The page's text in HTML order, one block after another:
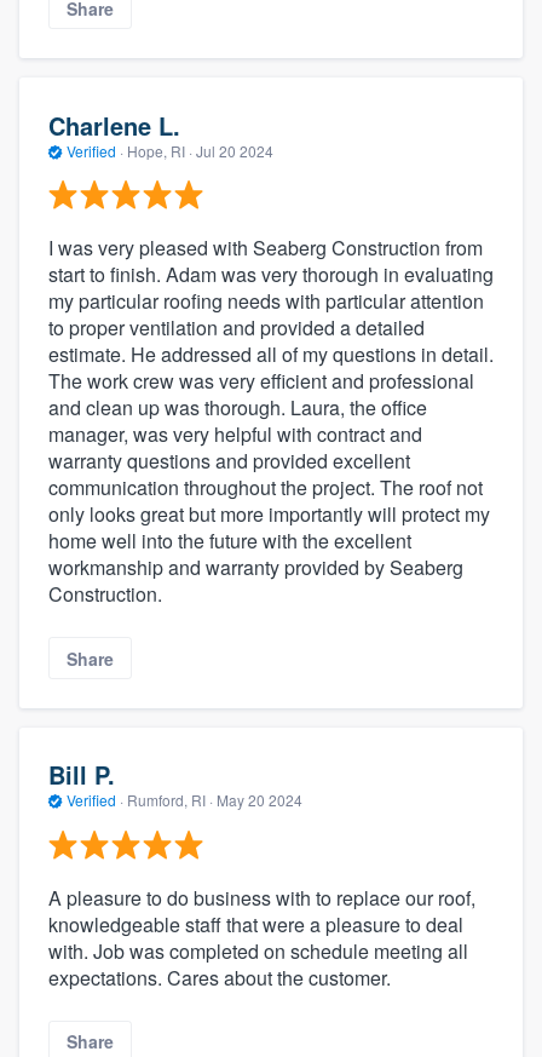
Share
Charlene L.
Verified · Hope, RI · Jul 20 2024
I was very pleased with Seaberg Construction from
start to finish. Adam was very thorough in evaluating
my particular roofing needs with particular attention
to proper ventilation and provided a detailed
estimate. He addressed all of my questions in detail.
The work crew was very efficient and professional
and clean up was thorough. Laura, the office
manager, was very helpful with contract and
warranty questions and provided excellent
communication throughout the project. The roof not
only looks great but more importantly will protect my
home well into the future with the excellent
workmanship and warranty provided by Seaberg
Construction.
Share
Bill P.
Verified · Rumford, RI · May 20 2024
A pleasure to do business with to replace our roof,
knowledgeable staff that were a pleasure to deal
with. Job was completed on schedule meeting all
expectations. Cares about the customer.
Share